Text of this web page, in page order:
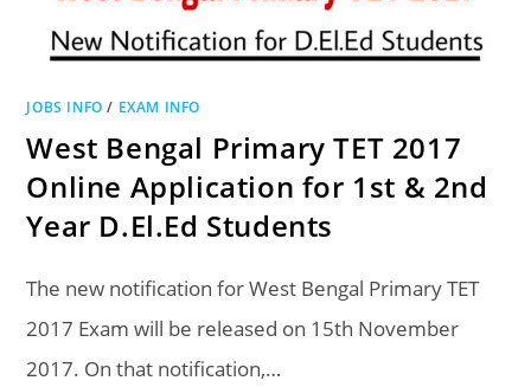
JOBS INFO / EXAM INFO
West Bengal Primary TET 2017
Online Application for 1st & 2nd
Year D.El.Ed Students
The new notification for West Bengal Primary TET
2017 Exam will be released on 15th November
2017. On that notification,…